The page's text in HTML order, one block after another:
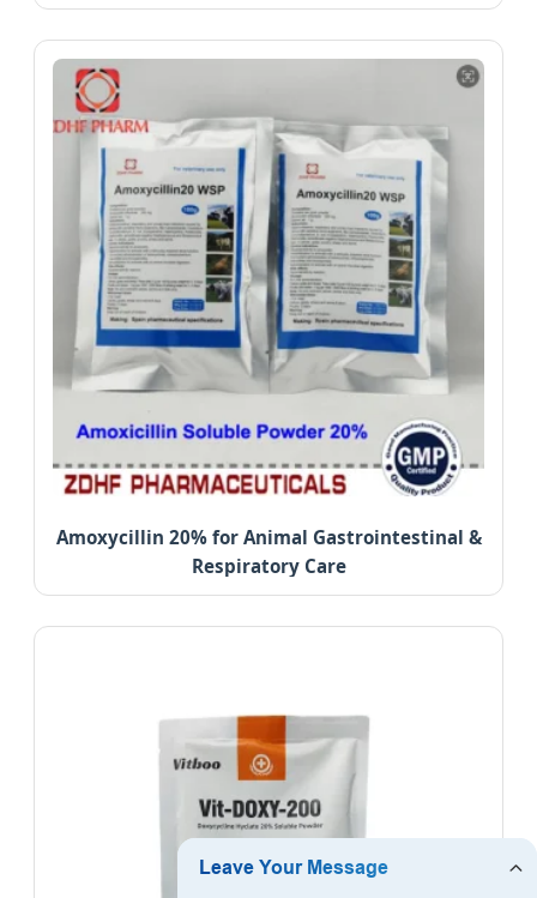
Amoxycillin 20% for Animal Gastrointestinal &
Respiratory Care